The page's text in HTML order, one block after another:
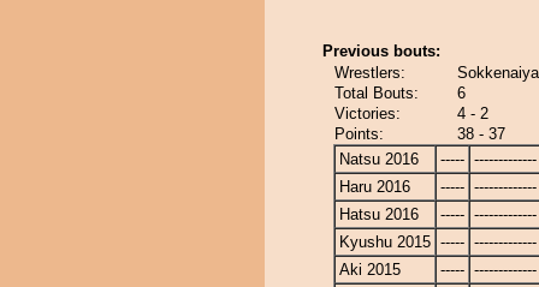
Previous bouts:
Wrestlers:
Total Bouts:
6
Victories:
4 - 2
Points:
38 - 37
Natsu 2016
----- -------------
Haru 2016
----- -------------
Hatsu 2016
----- -------------
Kyushu 2015 ----- -------------
Aki 2015
----- -------------